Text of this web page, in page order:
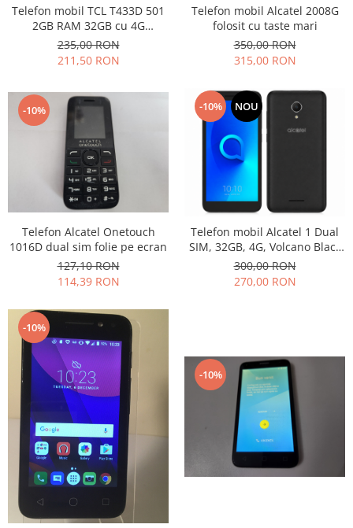
Benzi flex
Banda tastatura
Cablu coaxial
Flex buton
Flex casca
Flex incarcare
Flex pornire
Flex volum
Camera video telefon
HTC
iPhone
LG
Nokia
Samsung
Sony
Display
Acer
Alcatel
Allview
Asus
Sony
Telefon mobil TCL T433D 501
2GB RAM 32GB cu 4G
impecabil
235,00 RON
211,50 RON
Telefon mobil Alcatel 2008G
folosit cu taste mari
350,00 RON
315,00 RON
-10%
Telefon Alcatel Onetouch
1016D dual sim folie pe ecran
127,10 RON
114,39 RON
-10% NOU
Telefon mobil Alcatel 1 Dual
SIM, 32GB, 4G, Volcano Black
(Nou)
300,00 RON
270,00 RON
-10%
-10%